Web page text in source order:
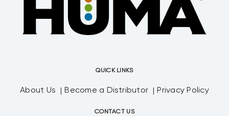
QUICK LINKS
About Us Become a Distributor Privacy Policy
CONTACT US